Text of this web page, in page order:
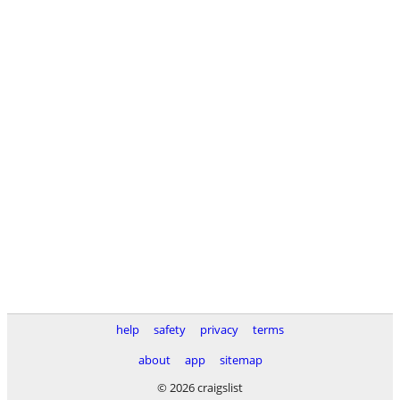
help safety privacy
terms
about
app
sitemap
© 2026 craigslist